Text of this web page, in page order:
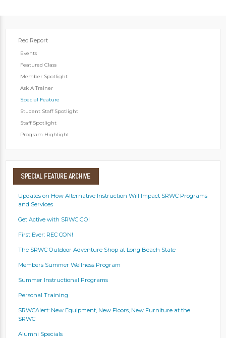
Rec Report
Events
Featured Class
Member Spotlight
Ask A Trainer
Special Feature
Student Staff Spotlight
Staff Spotlight
Program Highlight
SPECIAL FEATURE ARCHIVE
Updates on How Alternative Instruction Will Impact SRWC Programs
and Services
Get Active with SRWC GO!
First Ever: REC CON!
The SRWC Outdoor Adventure Shop at Long Beach State
Members Summer Wellness Program
Summer Instructional Programs
Personal Training
SRWCAlert: New Equipment, New Floors, New Furniture at the
SRWC
Alumni Specials